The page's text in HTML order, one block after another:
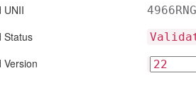
UNII
Status
Version